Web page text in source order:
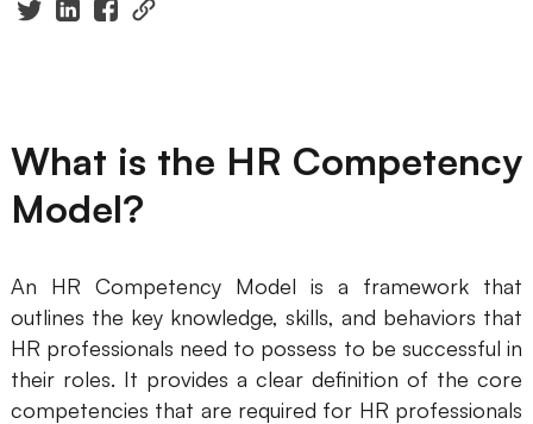
Mind Mapping
Flowchart
UML Diagram
Organizational Chart
SMART Goals Setting
What is the HR Competency
Model?
An HR Competency Model is a framework that
outlines the key knowledge, skills, and behaviors that
HR professionals need to possess to be successful in
their roles. It provides a clear definition of the core
competencies that are required for HR professionals